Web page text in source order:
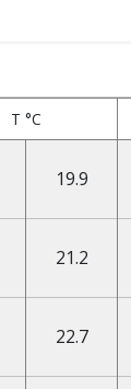
T °C
19.9
21.2
22.7